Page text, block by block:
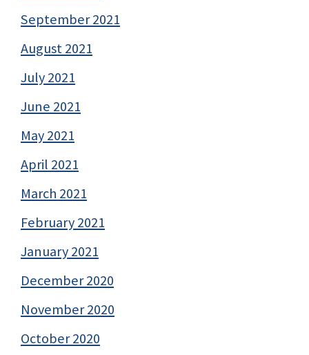
September 2021
August 2021
July 2021
June 2021
May 2021
April 2021
March 2021
February 2021
January 2021
December 2020
November 2020
October 2020